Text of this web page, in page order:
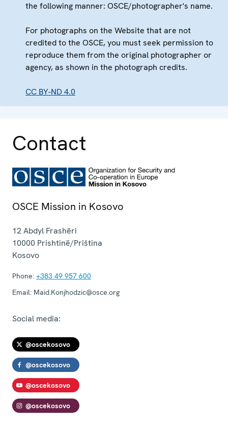
the following manner: OSCE/photographer's name.
For photographs on the Website that are not
credited to the OSCE, you must seek permission to
reproduce them from the original photographer or
agency, as shown in the photograph credits.
CC BY-ND 4.0
Contact
OSCE Mission in Kosovo
12 Abdyl Frashëri
10000 Prishtinë/Priština
Kosovo
Phone: +383 49 957 600
Email: Maid.Konjhodzic@osce.org
Social media:
@oscekosovo
@oscekosovo
@oscekosovo
@oscekosovo